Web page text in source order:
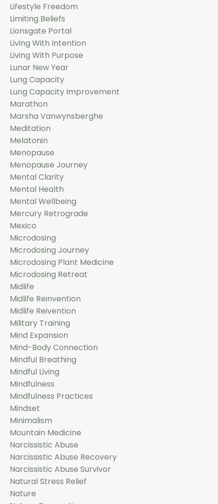
Lifestyle Freedom
Limiting Beliefs
Lionsgate Portal
Living With Intention
Living With Purpose
Lunar New Year
Lung Capacity
Lung Capacity Improvement
Marathon
Marsha Vanwynsberghe
Meditation
Melatonin
Menopause
Menopause Journey
Mental Clarity
Mental Health
Mental Wellbeing
Mercury Retrograde
Mexico
Microdosing
Microdosing Journey
Microdosing Plant Medicine
Microdosing Retreat
Midlife
Midlife Reinvention
Midlife Reivention
Military Training
Mind Expansion
Mind-Body Connection
Mindful Breathing
Mindful Living
Mindfulness
Mindfulness Practices
Mindset
Minimalism
Mountain Medicine
Narcissistic Abuse
Narcissistic Abuse Recovery
Narcissistic Abuse Survivor
Natural Stress Relief
Nature